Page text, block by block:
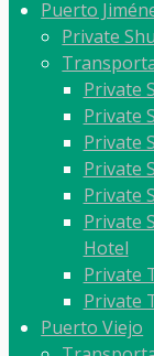
Puerto
Private
Private
Private
Private
Private
Private
Private
Hotel
Private
Private
Puerto Viejo